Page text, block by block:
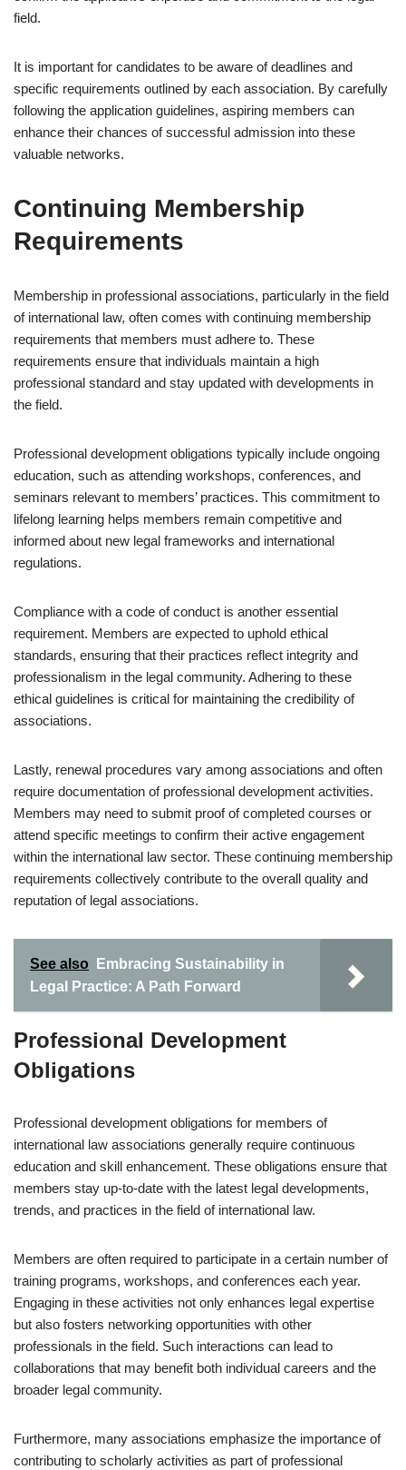
field.
It is important for candidates to be aware of deadlines and
specific requirements outlined by each association. By carefully
following the application guidelines, aspiring members can
enhance their chances of successful admission into these
valuable networks.
Continuing Membership
Requirements
Membership in professional associations, particularly in the field
of international law, often comes with continuing membership
requirements that members must adhere to. These
requirements ensure that individuals maintain a high
professional standard and stay updated with developments in
the field.
Professional development obligations typically include ongoing
education, such as attending workshops, conferences, and
seminars relevant to members’ practices. This commitment to
lifelong learning helps members remain competitive and
informed about new legal frameworks and international
regulations.
Compliance with a code of conduct is another essential
requirement. Members are expected to uphold ethical
standards, ensuring that their practices reflect integrity and
professionalism in the legal community. Adhering to these
ethical guidelines is critical for maintaining the credibility of
associations.
Lastly, renewal procedures vary among associations and often
require documentation of professional development activities.
Members may need to submit proof of completed courses or
attend specific meetings to confirm their active engagement
within the international law sector. These continuing membership
requirements collectively contribute to the overall quality and
reputation of legal associations.
See also
Embracing Sustainability in
Legal Practice: A Path Forward
Professional Development
Obligations
Professional development obligations for members of
international law associations generally require continuous
education and skill enhancement. These obligations ensure that
members stay up-to-date with the latest legal developments,
trends, and practices in the field of international law.
Members are often required to participate in a certain number of
training programs, workshops, and conferences each year.
Engaging in these activities not only enhances legal expertise
but also fosters networking opportunities with other
professionals in the field. Such interactions can lead to
collaborations that may benefit both individual careers and the
broader legal community.
Furthermore, many associations emphasize the importance of
contributing to scholarly activities as part of professional